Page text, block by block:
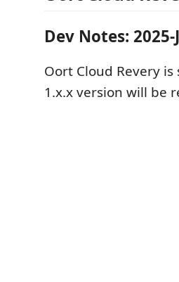
Dev Notes: 2025-
Oort Cloud Revery
1.x.x version will be